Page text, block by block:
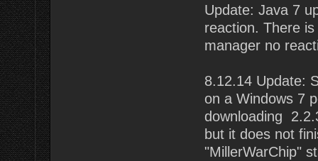
Update: Java 7
reaction. There
manager no
8.12.14 Update:
on a Windows 7
downloading
but it does not
"MillerWarChip"